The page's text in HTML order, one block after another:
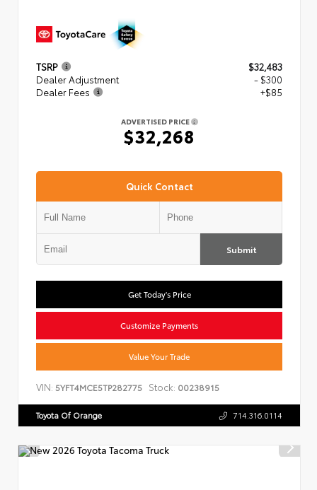
TSRP
$32,483
Dealer Adjustment
- $300
Dealer Fees
+$85
ADVERTISED PRICE
$32,268
Quick Contact
Submit
Get Today's Price
Customize Payments
Value Your Trade
VIN: 5YFT4MCE5TP282775 Stock: 00238915
Toyota Of Orange 714.316.0114